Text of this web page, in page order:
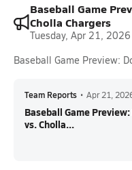
Baseball Game
Cholla Chargers
Tuesday, Apr 21, 2026
Baseball Game Preview:
Team Reports • Apr 21,
Baseball Game
vs. Cholla...